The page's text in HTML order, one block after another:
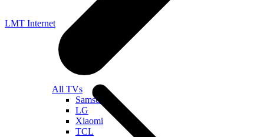
All TVs
Samsung
LG
Xiaomi
TCL
LMT Internet